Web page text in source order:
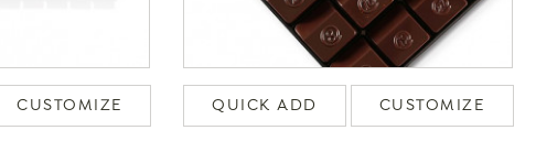
CUSTOMIZE QUICK ADD CUSTOMIZE